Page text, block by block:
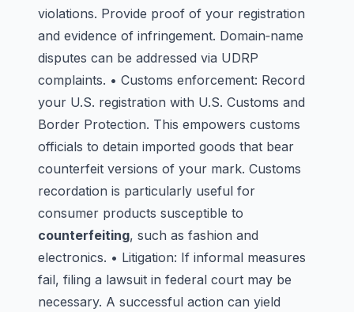
violations. Provide proof of your registration
and evidence of infringement. Domain‑name
disputes can be addressed via UDRP
complaints. • Customs enforcement: Record
your U.S. registration with U.S. Customs and
Border Protection. This empowers customs
officials to detain imported goods that bear
counterfeit versions of your mark. Customs
recordation is particularly useful for
consumer products susceptible to
counterfeiting, such as fashion and
electronics. • Litigation: If informal measures
fail, filing a lawsuit in federal court may be
necessary. A successful action can yield